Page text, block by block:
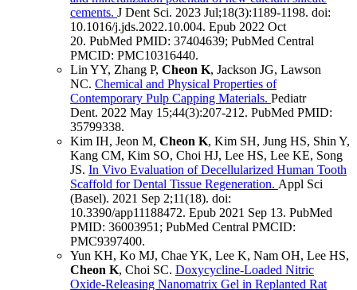
cements. J Dent Sci. 2023 Jul;18(3):1189-1198. doi:
10.1016/j.jds.2022.10.004. Epub 2022 Oct
20. PubMed PMID: 37404639; PubMed Central
PMCID: PMC10316440.
Lin YY, Zhang P, Cheon K, Jackson JG, Lawson
NC. Chemical and Physical Properties of
Contemporary Pulp Capping Materials. Pediatr
Dent. 2022 May 15;44(3):207-212. PubMed PMID:
35799338.
Kim IH, Jeon M, Cheon K, Kim SH, Jung HS, Shin Y,
Kang CM, Kim SO, Choi HJ, Lee HS, Lee KE, Song
JS. In Vivo Evaluation of Decellularized Human Tooth
Scaffold for Dental Tissue Regeneration. Appl Sci
(Basel). 2021 Sep 2;11(18). doi:
10.3390/app11188472. Epub 2021 Sep 13. PubMed
PMID: 36003951; PubMed Central PMCID:
PMC9397400.
Yun KH, Ko MJ, Chae YK, Lee K, Nam OH, Lee HS,
Cheon K, Choi SC. Doxycycline-Loaded Nitric
Oxide-Releasing Nanomatrix Gel in Replanted Rat